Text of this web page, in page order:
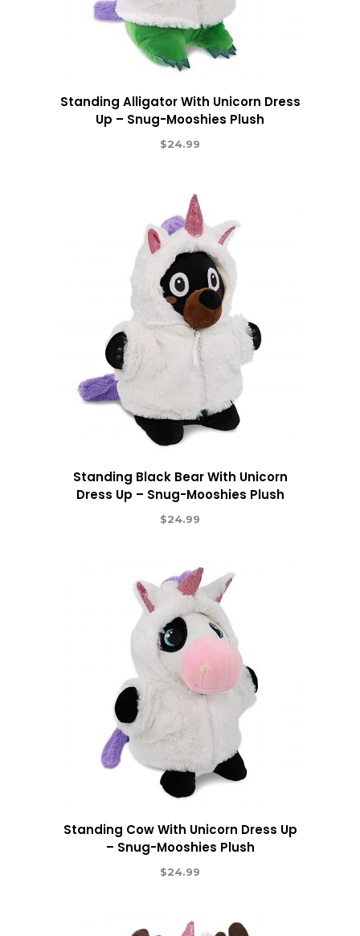
Standing Alligator With Unicorn Dress
Up – Snug-Mooshies Plush
$24.99
Standing Black Bear With Unicorn
Dress Up – Snug-Mooshies Plush
$24.99
Standing Cow With Unicorn Dress Up
– Snug-Mooshies Plush
$24.99